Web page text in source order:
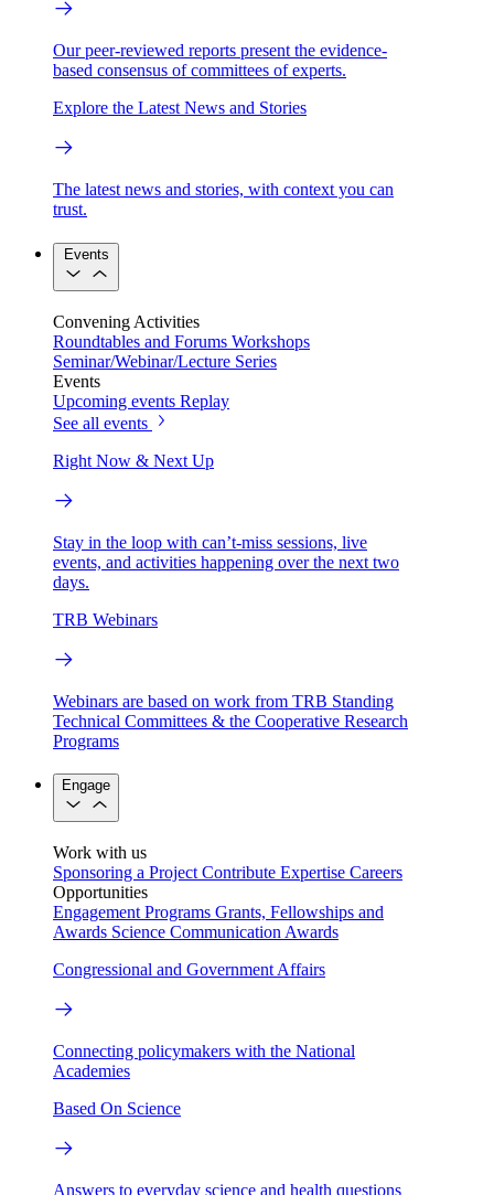
Our peer-reviewed reports present the evidence-
based consensus of committees of experts.
Explore the Latest News and Stories
The latest news and stories, with context you can
trust.
Events
Convening Activities
Roundtables and Forums Workshops
Seminar/Webinar/Lecture Series
Events
Upcoming events Replay
See all events
Right Now & Next Up
Stay in the loop with can’t-miss sessions, live
events, and activities happening over the next two
days.
TRB Webinars
Webinars are based on work from TRB Standing
Technical Committees & the Cooperative Research
Programs
Engage
Work with us
Sponsoring a Project Contribute Expertise Careers
Opportunities
Engagement Programs Grants, Fellowships and
Awards Science Communication Awards
Congressional and Government Affairs
Connecting policymakers with the National
Academies
Based On Science
Answers to everyday science and health questions